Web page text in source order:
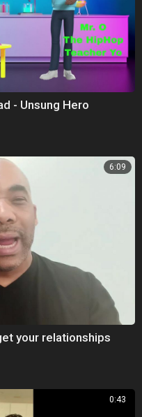
- Unsung Hero
6:09
your relationships
0:43